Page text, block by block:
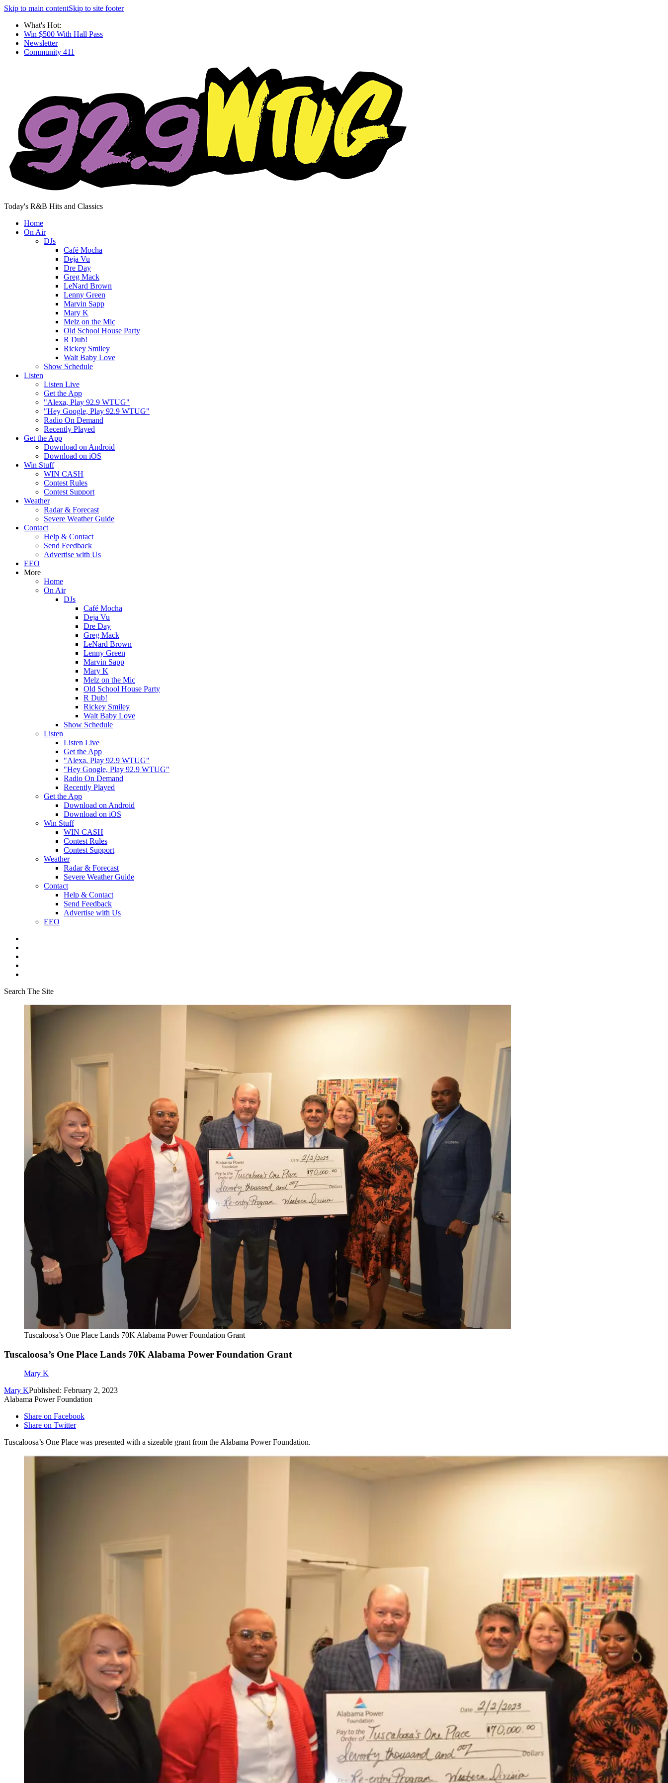
Skip to main contentSkip to site footer
What's Hot:
Win $500 With Hall Pass
Newsletter
Community 411
Today's R&B Hits and Classics
Home
On Air
DJs
Café Mocha
Deja Vu
Dre Day
Greg Mack
LeNard Brown
Lenny Green
Marvin Sapp
Mary K
Melz on the Mic
Old School House Party
R Dub!
Rickey Smiley
Walt Baby Love
Show Schedule
Listen
Listen Live
Get the App
"Alexa, Play 92.9 WTUG"
"Hey Google, Play 92.9 WTUG"
Radio On Demand
Recently Played
Get the App
Download on Android
Download on iOS
Win Stuff
WIN CASH
Contest Rules
Contest Support
Weather
Radar & Forecast
Severe Weather Guide
Contact
Help & Contact
Send Feedback
Advertise with Us
EEO
More
Home
On Air
DJs
Café Mocha
Deja Vu
Dre Day
Greg Mack
LeNard Brown
Lenny Green
Marvin Sapp
Mary K
Melz on the Mic
Old School House Party
R Dub!
Rickey Smiley
Walt Baby Love
Show Schedule
Listen
Listen Live
Get the App
"Alexa, Play 92.9 WTUG"
"Hey Google, Play 92.9 WTUG"
Radio On Demand
Recently Played
Get the App
Download on Android
Download on iOS
Win Stuff
WIN CASH
Contest Rules
Contest Support
Weather
Radar & Forecast
Severe Weather Guide
Contact
Help & Contact
Send Feedback
Advertise with Us
EEO
Search The Site
Tuscaloosa’s One Place Lands 70K Alabama Power Foundation Grant
Tuscaloosa’s One Place Lands 70K Alabama Power Foundation Grant
Mary K
Mary KPublished: February 2, 2023
Alabama Power Foundation
Share on Facebook
Share on Twitter
Tuscaloosa’s One Place was presented with a sizeable grant from the Alabama Power Foundation.